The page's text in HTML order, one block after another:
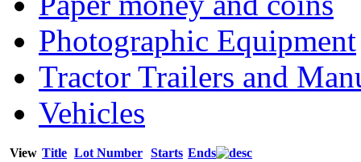
Photographic Equipment
Tractor Trailers and
Vehicles
View Title Lot Number Starts Ends